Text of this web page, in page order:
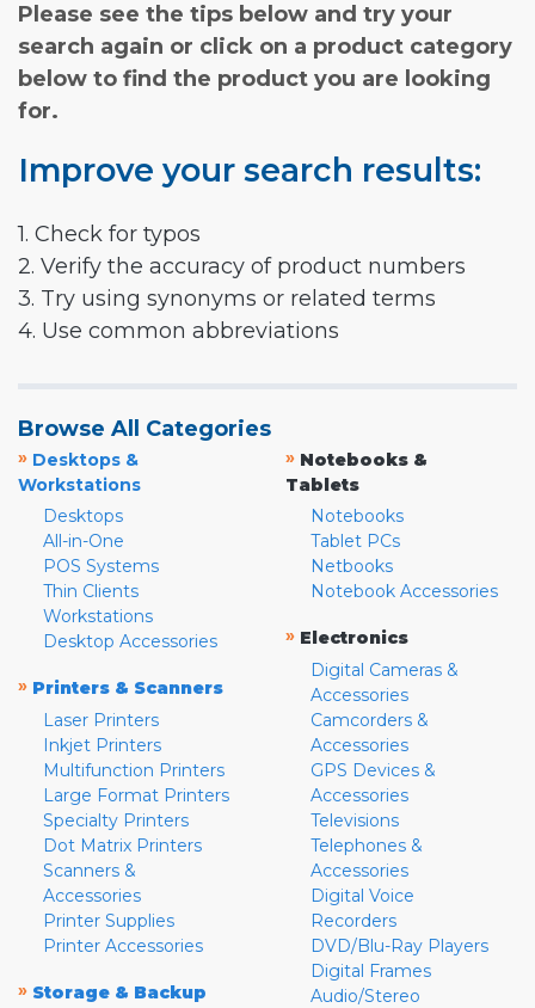
Please see the tips below and try your
search again or click on a product category
below to find the product you are looking
for.
Improve your search results:
1. Check for typos
2. Verify the accuracy of product numbers
3. Try using synonyms or related terms
4. Use common abbreviations
Browse All Categories
» Desktops &
Workstations
Desktops
All-in-One
POS Systems
Thin Clients
Workstations
Desktop Accessories
» Printers & Scanners
Laser Printers
Inkjet Printers
Multifunction Printers
Large Format Printers
Specialty Printers
Dot Matrix Printers
Scanners &
Accessories
Printer Supplies
Printer Accessories
» Storage & Backup
» Notebooks &
Tablets
Notebooks
Tablet PCs
Netbooks
Notebook Accessories
» Electronics
Digital Cameras &
Accessories
Camcorders &
Accessories
GPS Devices &
Accessories
Televisions
Telephones &
Accessories
Digital Voice
Recorders
DVD/Blu-Ray Players
Digital Frames
Audio/Stereo